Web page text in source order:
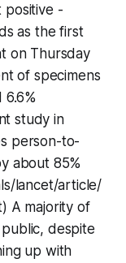
positive -
as the first
on Thursday
of specimens
study in
person-to-
about 85%
lancet/article/
A majority of
despite
up with